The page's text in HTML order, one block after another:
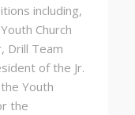
including,
Church
Drill Team
of the Jr.
Youth
the